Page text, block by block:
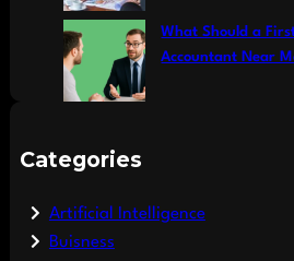
What Should a
Accountant Near
Categories
Artificial Intelligence
Buisness